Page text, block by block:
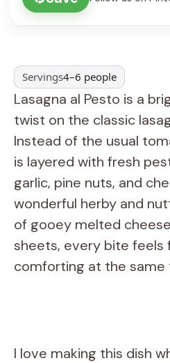
Servings4–6 people
Lasagna al Pesto is a
twist on the classic
Instead of the usual
is layered with fresh
garlic, pine nuts, and
wonderful herby and
of gooey melted
sheets, every bite feels
comforting at the same
I love making this dish